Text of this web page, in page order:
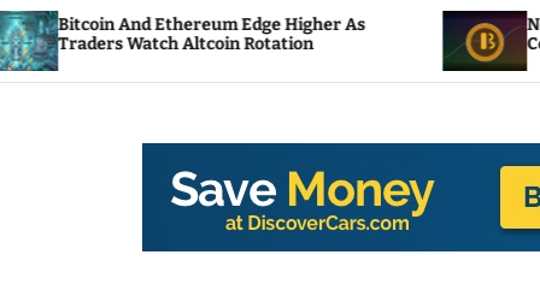
Ethereum Edge Higher As
Altcoin Rotation
NEAR Adds
Compute Credits